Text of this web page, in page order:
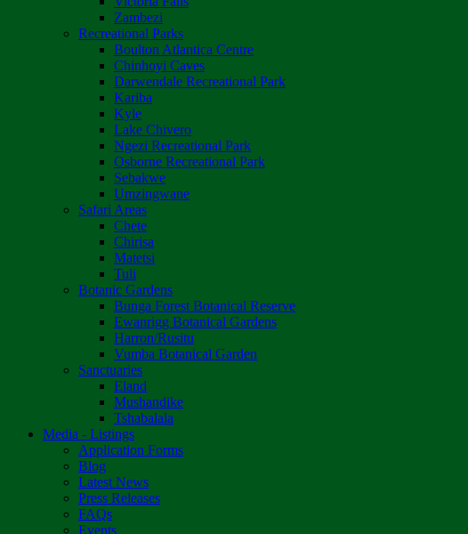
Zambezi
Recreational Parks
Boulton Atlantica Centre
Chinhoyi Caves
Darwendale Recreational Park
Kariba
Kyle
Lake Chivero
Ngezi Recreational Park
Osborne Recreational Park
Sebakwe
Umzingwane
Safari Areas
Chete
Chirisa
Matetsi
Tuli
Botanic Gardens
Bunga Forest Botanical Reserve
Ewanrigg Botanical Gardens
Harron/Rusitu
Vumba Botanical Garden
Sanctuaries
Eland
Mushandike
Tshabalala
Media - Listings
Application Forms
Blog
Latest News
Press Releases
FAQs
Events